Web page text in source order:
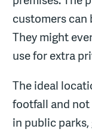
customers can
They might
use for extra
The ideal
footfall and not
in public parks,